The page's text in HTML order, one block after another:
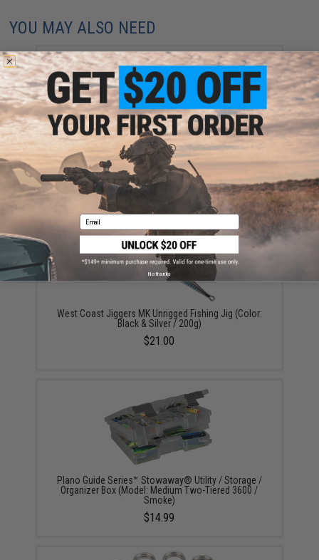
YOU MAY ALSO NEED
West Coast Jiggers Speedy Unrigged Fishing Jig
(Color: UV Baitfish / 150g)
$16.99
West Coast Jiggers MK Unrigged Fishing Jig (Color:
Black & Silver / 200g)
$21.00
Plano Guide Series™ Stowaway® Utility / Storage /
Organizer Box (Model: Medium Two-Tiered 3600 /
Smoke)
$14.99
Email
No thanks